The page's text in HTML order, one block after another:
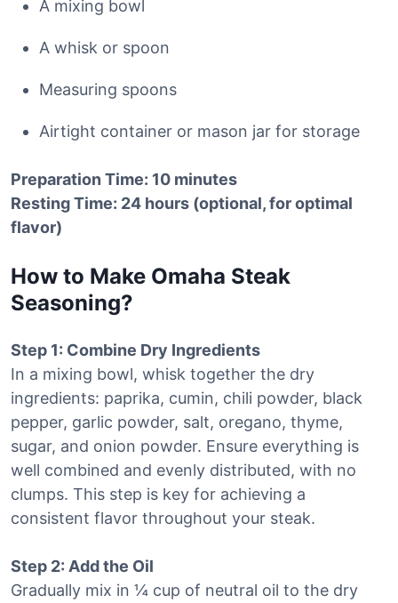
A mixing bowl
A whisk or spoon
Measuring spoons
Airtight container or mason jar for storage
Preparation Time: 10 minutes
Resting Time: 24 hours (optional, for optimal
flavor)
How to Make Omaha Steak
Seasoning?
Step 1: Combine Dry Ingredients
In a mixing bowl, whisk together the dry
ingredients: paprika, cumin, chili powder, black
pepper, garlic powder, salt, oregano, thyme,
sugar, and onion powder. Ensure everything is
well combined and evenly distributed, with no
clumps. This step is key for achieving a
consistent flavor throughout your steak.
Step 2: Add the Oil
Gradually mix in ¼ cup of neutral oil to the dry